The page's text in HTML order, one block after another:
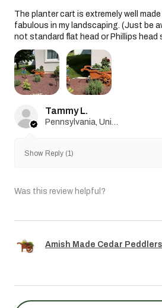
The planter cart is extremely well
fabulous in my landscaping. (Just be
not standard flat head or Phillips head
Tammy L.
Show Reply (1)
Was this review helpful?
Amish Made Cedar